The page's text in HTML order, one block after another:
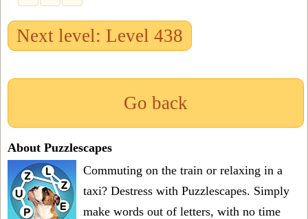
Next level: Level 438
Go back
About Puzzlescapes
Commuting on the train or relaxing in a
taxi? Destress with Puzzlescapes. Simply
make words out of letters, with no time